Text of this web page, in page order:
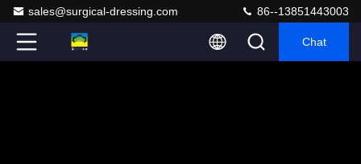
sales@surgical-dressing.com 86--13851443003
Chat